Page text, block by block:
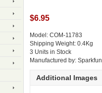
$6.95
Model: COM-11783
Shipping Weight: 0.4Kg
3 Units in Stock
Manufactured by: Sparkfun
Additional Images